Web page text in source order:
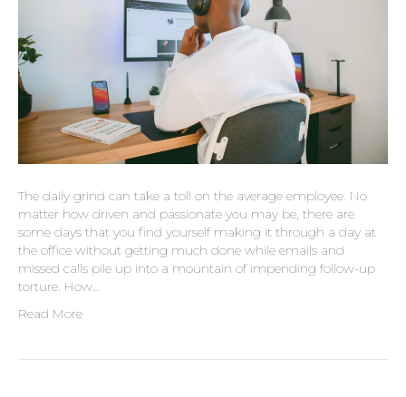
The daily grind can take a toll on the average employee. No
matter how driven and passionate you may be, there are
some days that you find yourself making it through a day at
the office without getting much done while emails and
missed calls pile up into a mountain of impending follow-up
torture. How…
Read More